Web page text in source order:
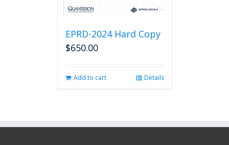
EPRD-2024 Hard Copy
$650.00
Add to cart Details